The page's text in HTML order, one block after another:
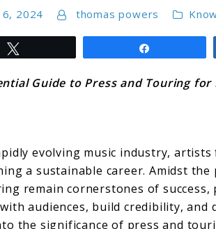
2024 thomas powers
Guide to Press and Touring for
evolving music industry,
a sustainable career. Amidst
remain cornerstones of
audiences, build credibility,
the significance of press and